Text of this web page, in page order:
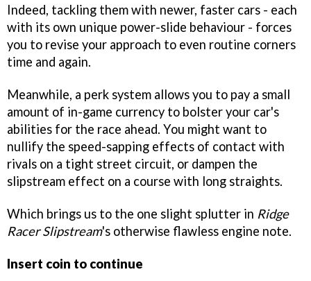
Indeed, tackling them with newer, faster cars - each
with its own unique power-slide behaviour - forces
you to revise your approach to even routine corners
time and again.
Meanwhile, a perk system allows you to pay a small
amount of in-game currency to bolster your car's
abilities for the race ahead. You might want to
nullify the speed-sapping effects of contact with
rivals on a tight street circuit, or dampen the
slipstream effect on a course with long straights.
Which brings us to the one slight splutter in Ridge
Racer Slipstream's otherwise flawless engine note.
Insert coin to continue